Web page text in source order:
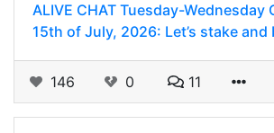
ALIVE CHAT Tuesday-Wednesday
15th of July, 2026: Let’s stake and
146 0 11